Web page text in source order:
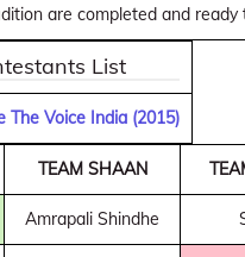
are completed and ready
List
Voice India (2015)
TEAM SHAAN
Amrapali Shindhe